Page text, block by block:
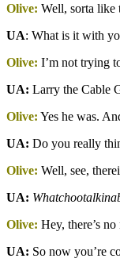
Olive: Well, sorta like
UA: What is it with
Olive: I’m not trying
UA: Larry the Cable
Olive: Yes he was.
UA: Do you really
Olive: Well, see,
UA:
Olive: Hey, there’s
UA: So now you’re